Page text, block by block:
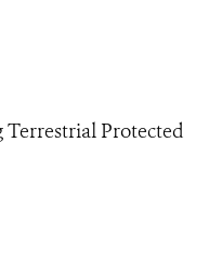
Terrestrial Protected